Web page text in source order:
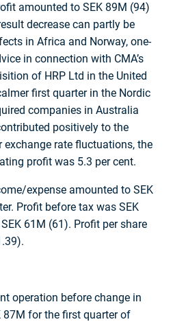
amounted to SEK 89M (94)
decrease can partly be
in Africa and Norway, one-
in connection with CMA’s
of HRP Ltd in the United
first quarter in the Nordic
companies in Australia
positively to the
exchange rate fluctuations, the
profit was 5.3 per cent.
expense amounted to SEK
Profit before tax was SEK
61M (61). Profit per share
operation before change in
for the first quarter of